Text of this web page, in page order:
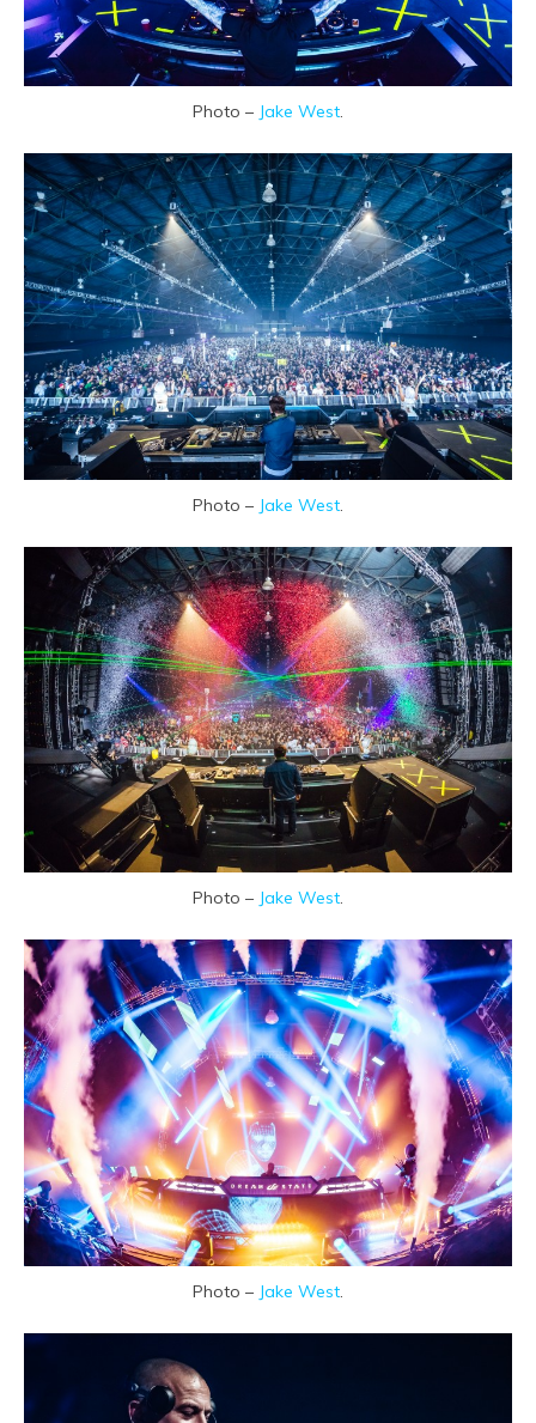
Photo – Jake West.
Photo – Jake West.
Photo – Jake West.
Photo – Jake West.